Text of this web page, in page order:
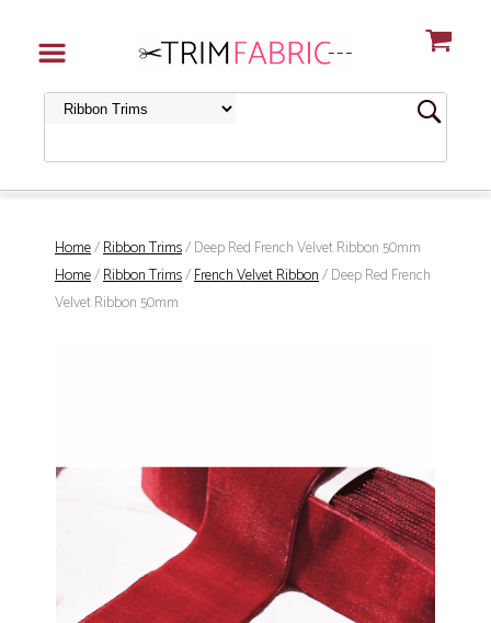
Home/Ribbon Trims/ Deep Red French Velvet Ribbon 50mm
Home/Ribbon Trims/French Velvet Ribbon/ Deep Red French
Velvet Ribbon 50mm